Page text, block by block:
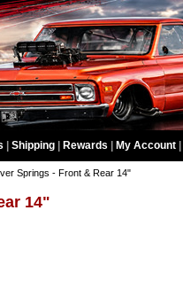
Shipping Rewards My Account
Springs - Front & Rear 14"
14"